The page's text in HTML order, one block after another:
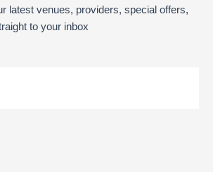
latest venues, providers, special offers,
to your inbox